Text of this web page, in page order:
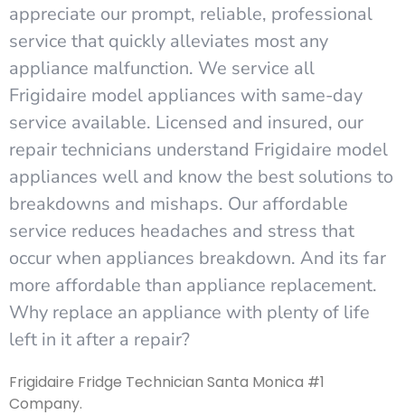
appreciate our prompt, reliable, professional
service that quickly alleviates most any
appliance malfunction. We service all
Frigidaire model appliances with same-day
service available. Licensed and insured, our
repair technicians understand Frigidaire model
appliances well and know the best solutions to
breakdowns and mishaps. Our affordable
service reduces headaches and stress that
occur when appliances breakdown. And its far
more affordable than appliance replacement.
Why replace an appliance with plenty of life
left in it after a repair?
Frigidaire Fridge Technician Santa Monica #1
Company.